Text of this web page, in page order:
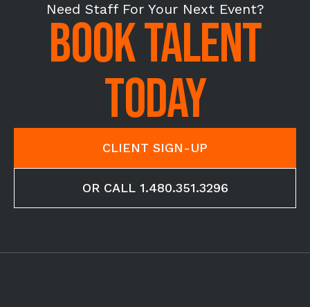
Need Staff For Your Next Event?
BOOK TALENT
TODAY
CLIENT SIGN-UP
OR CALL 1.480.351.3296